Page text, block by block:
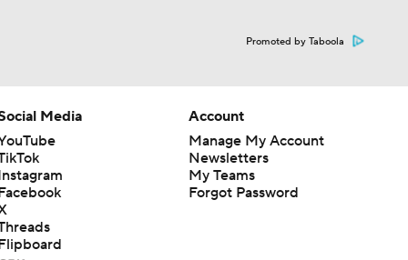
Promoted by Taboola
Media
Account
Manage My Account
Newsletters
My Teams
Forgot Password